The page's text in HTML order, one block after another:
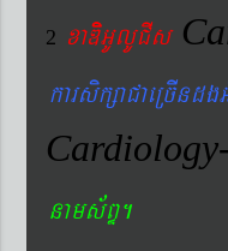
2 xaDiiGUlUCIs
nams&BÞ.